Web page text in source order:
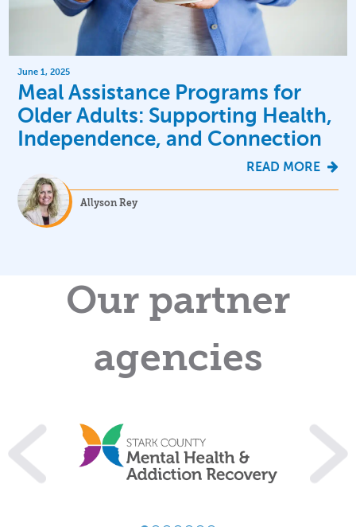
June 1, 2025
Meal Assistance Programs for
Older Adults: Supporting Health,
Independence, and Connection
READ MORE
Allyson Rey
Our partner
agencies